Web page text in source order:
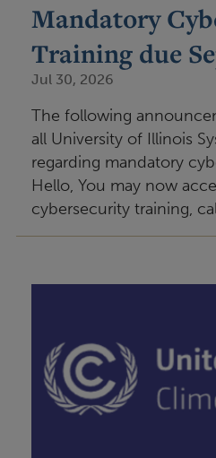
Mandatory
Training due
Jul 30, 2026
The following
all University of Illinois
regarding mandatory
Hello, You may now
cybersecurity training,